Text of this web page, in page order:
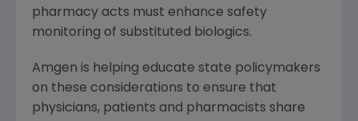
pharmacy acts must enhance safety
monitoring of substituted biologics.
Amgen is helping educate state policymakers
on these considerations to ensure that
physicians, patients and pharmacists share